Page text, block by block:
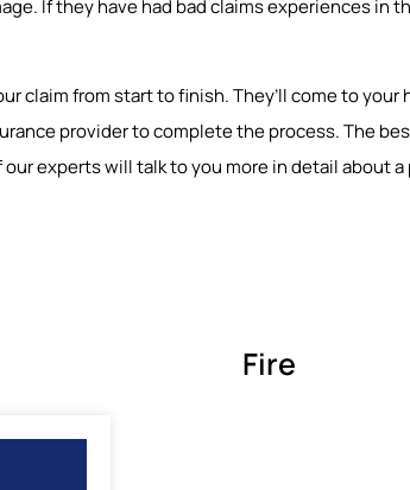
If they have had bad claims experiences in
claim from start to finish. They’ll come to
provider to complete the process. The
our experts will talk to you more in detail about
Fire